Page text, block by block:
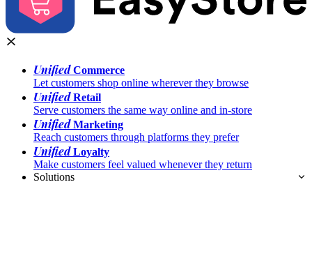
UnifiedCommerce
Let customers shop online wherever they browse
UnifiedRetail
Serve customers the same way online and in-store
UnifiedMarketing
Reach customers through platforms they prefer
UnifiedLoyalty
Make customers feel valued whenever they return
Solutions